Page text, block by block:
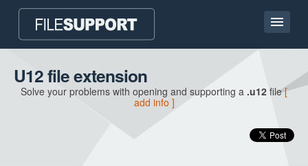
Home page
Contact
U12 file extension
Solve your problems with opening and supporting a .u12 file[
add info ]